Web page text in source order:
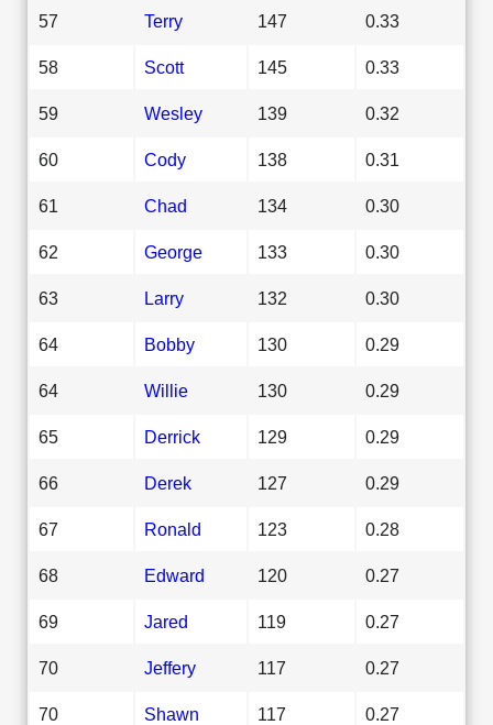
57 Terry 147 0.33
58 Scott 145 0.33
59 Wesley 139 0.32
60 Cody 138 0.31
61 Chad 134 0.30
62 George 133 0.30
63 Larry 132 0.30
64 Bobby 130 0.29
64 Willie 130 0.29
65 Derrick 129 0.29
66 Derek 127 0.29
67 Ronald 123 0.28
68 Edward 120 0.27
69 Jared 119 0.27
70 Jeffery 117 0.27
70 Shawn 117 0.27